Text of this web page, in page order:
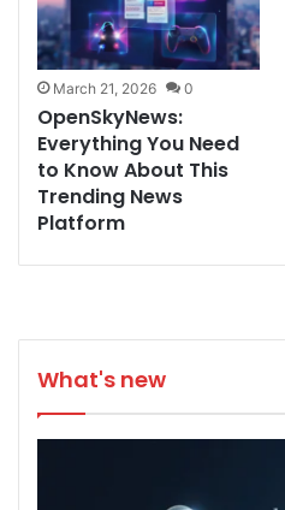
March 21, 2026 0
OpenSkyNews:
Everything You Need
to Know About This
Trending News
Platform
What's new